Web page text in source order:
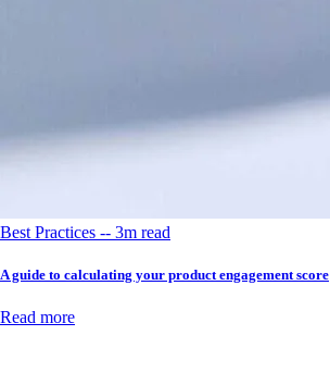
Best Practices -- 3m read
A guide to calculating your product engagement score
Read more